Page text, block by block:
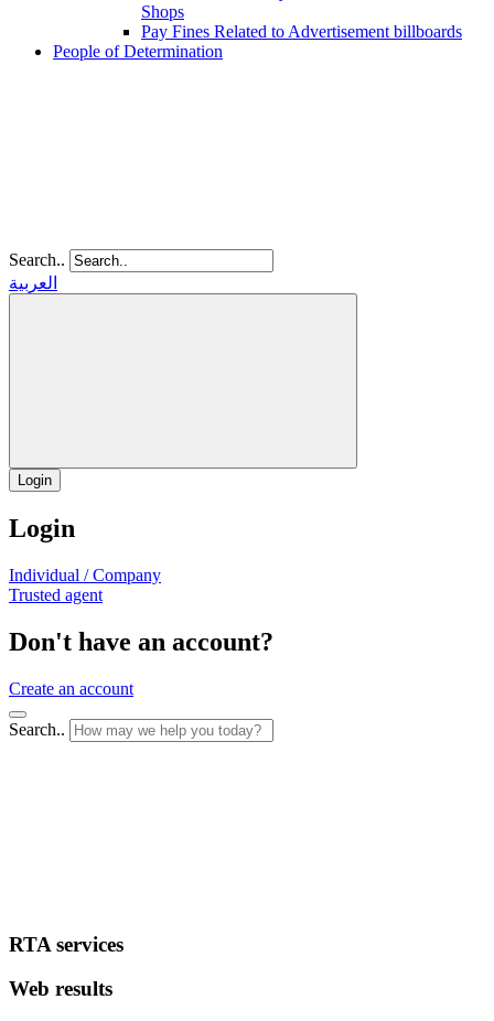
Shops
Pay Fines Related to Advertisement billboards
People of Determination
Search..
العربية
Login
Login
Individual / Company
Trusted agent
Don't have an account?
Create an account
Search..
RTA services
Web results